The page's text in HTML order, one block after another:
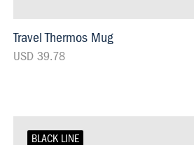
Travel Thermos Mug
USD 39.78
BLACK LINE